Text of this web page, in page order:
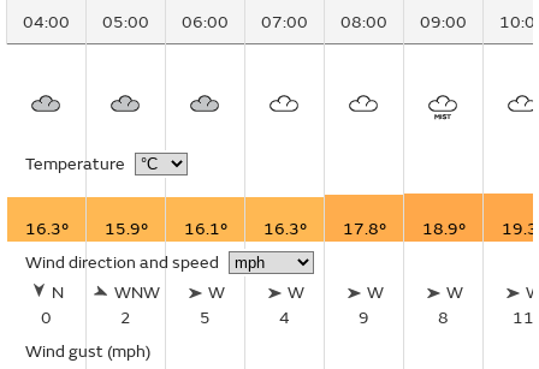
04:00 05:00 06:00 07:00 08:00 09:00
Temperature
16.3° 15.9° 16.1° 16.3° 17.8° 18.9°
Wind direction and speed
N
0
WNW
2
W
5
W
4
W
9
W
8
11
Wind gust (mph)